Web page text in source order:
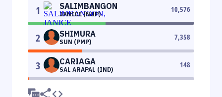
1 SALIMBANGON
JANICE (NUP)
10,576
2 SHIMURA
SUN (PMP)
7,358
3 CARIAGA
SAL ARAPAL (IND)
148